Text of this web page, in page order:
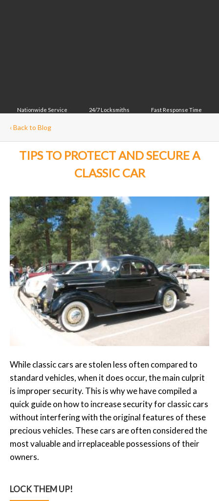
Nationwide Service 24/7 Locksmiths Fast Response Time
‹Back to Blog
TIPS TO PROTECT AND SECURE A
CLASSIC CAR
While classic cars are stolen less often compared to
standard vehicles, when it does occur, the main culprit
is improper security. This is why we have compiled a
quick guide on how to increase security for classic cars
without interfering with the original features of these
precious vehicles. These cars are often considered the
most valuable and irreplaceable possessions of their
owners.
LOCK THEM UP!